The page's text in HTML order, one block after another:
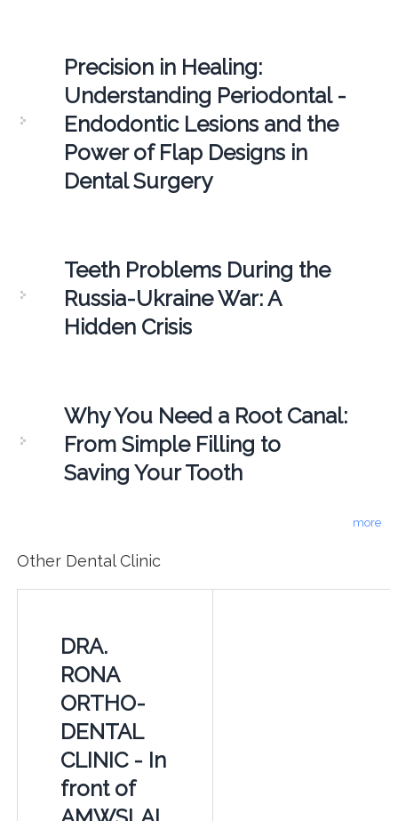
Precision in Healing:
Understanding Periodontal -
Endodontic Lesions and the
Power of Flap Designs in
Dental Surgery
Teeth Problems During the
Russia-Ukraine War: A
Hidden Crisis
Why You Need a Root Canal:
From Simple Filling to
Saving Your Tooth
more
Other Dental Clinic
DRA.
RONA
ORTHO-
DENTAL
CLINIC - In
front of